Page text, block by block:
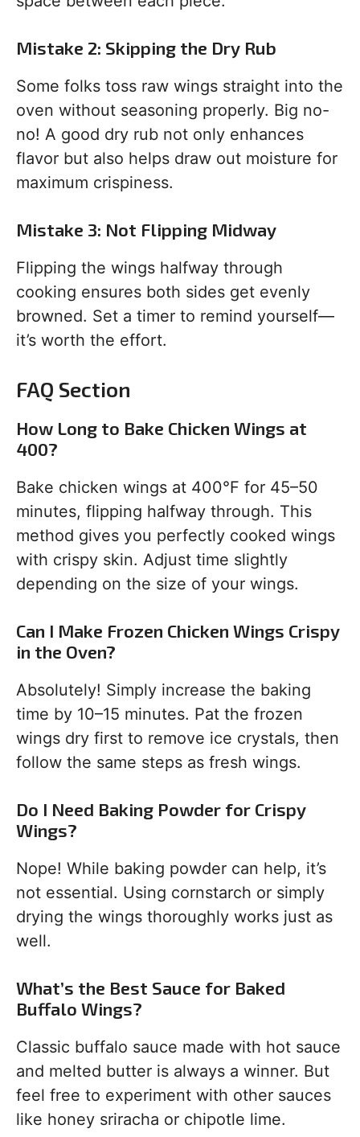
Mistake 2: Skipping the Dry Rub
Some folks toss raw wings straight into the
oven without seasoning properly. Big no-
no! A good dry rub not only enhances
flavor but also helps draw out moisture for
maximum crispiness.
Mistake 3: Not Flipping Midway
Flipping the wings halfway through
cooking ensures both sides get evenly
browned. Set a timer to remind yourself—
it’s worth the effort.
FAQ Section
How Long to Bake Chicken Wings at
400?
Bake chicken wings at 400°F for 45–50
minutes, flipping halfway through. This
method gives you perfectly cooked wings
with crispy skin. Adjust time slightly
depending on the size of your wings.
Can I Make Frozen Chicken Wings Crispy
in the Oven?
Absolutely! Simply increase the baking
time by 10–15 minutes. Pat the frozen
wings dry first to remove ice crystals, then
follow the same steps as fresh wings.
Do I Need Baking Powder for Crispy
Wings?
Nope! While baking powder can help, it’s
not essential. Using cornstarch or simply
drying the wings thoroughly works just as
well.
What’s the Best Sauce for Baked
Buffalo Wings?
Classic buffalo sauce made with hot sauce
and melted butter is always a winner. But
feel free to experiment with other sauces
like honey sriracha or chipotle lime.